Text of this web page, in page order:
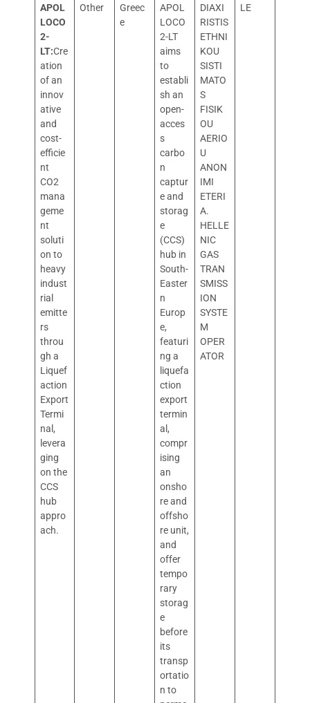
APOL
LOCO
2-
LT:Cre
ation
of an
innov
ative
and
cost-
efficie
nt
CO2
mana
geme
nt
soluti
on to
heavy
indust
rial
emitte
rs
throu
gh a
Liquef
action
Export
Termi
nal,
levera
ging
on the
CCS
hub
appro
ach.
Other
Greec
e
APOL
LOCO
2-LT
aims
to
establi
sh an
open-
acces
s
carbo
n
captur
e and
storag
e
(CCS)
hub in
South-
Easter
n
Europ
e,
featuri
ng a
liquefa
ction
export
termin
al,
compr
ising
an
onsho
re and
offsho
re unit,
and
offer
tempo
rary
storag
e
before
its
transp
ortatio
n to
DIAXI
RISTIS
ETHNI
KOU
SISTI
MATO
S
FISIK
OU
AERIO
U
ANON
IMI
ETERI
A.
HELLE
NIC
GAS
TRAN
SMISS
ION
SYSTE
M
OPER
ATOR
LE